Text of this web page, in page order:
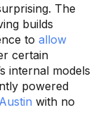
The
builds
to allow
certain
internal models
powered
with no